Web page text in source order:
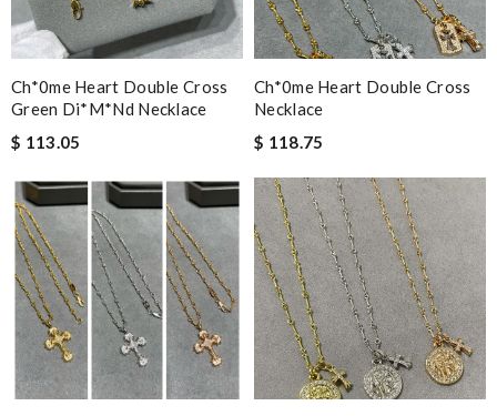
Ch*0me Heart Double Cross
Green Di*m*nd Necklace
$ 113.05
Ch*0me Heart Double Cross
Necklace
$ 118.75